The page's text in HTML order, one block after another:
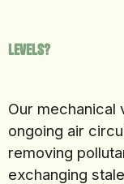
Levels?
Our mechanical
ongoing air
removing
exchanging